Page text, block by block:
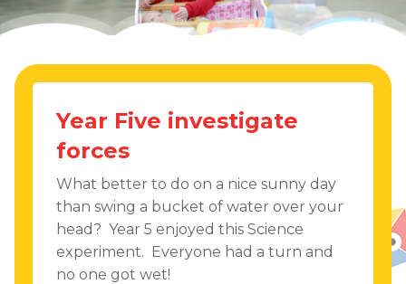
Year Five investigate
forces
What better to do on a nice sunny day
than swing a bucket of water over your
head? Year 5 enjoyed this Science
experiment. Everyone had a turn and
no one got wet!